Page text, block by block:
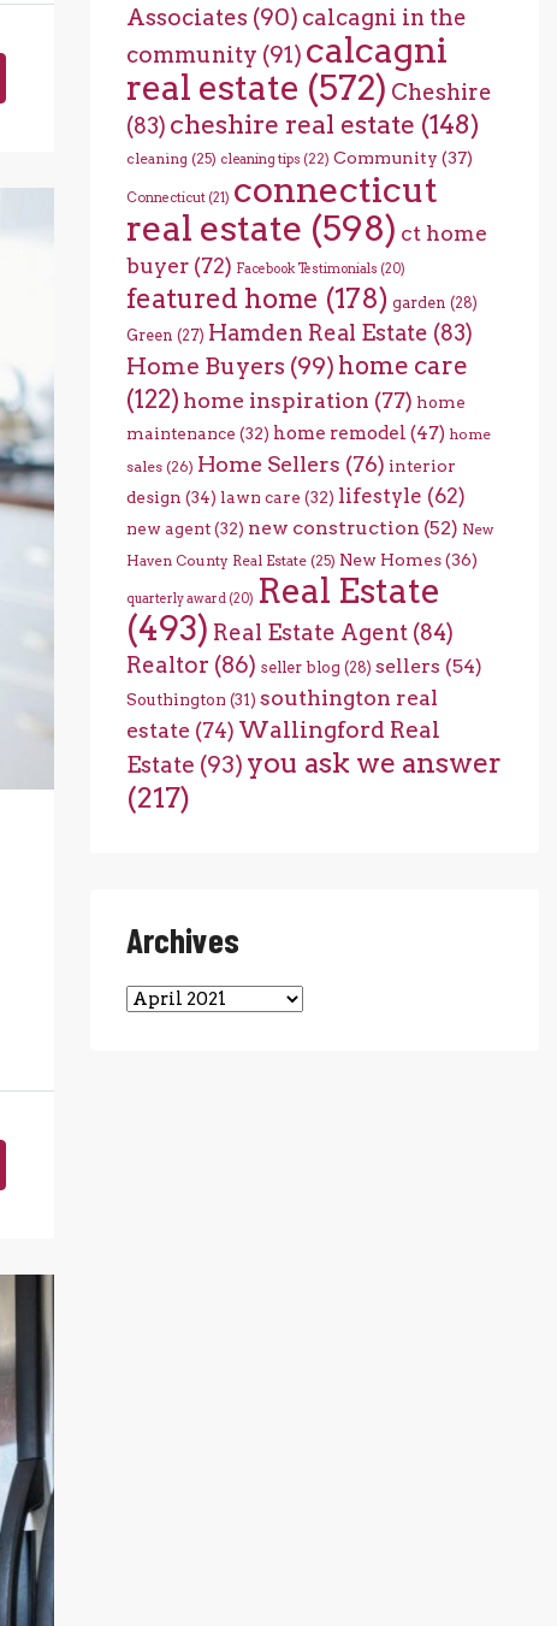
Associates (90) calcagni in the
community (91) calcagni
real estate (572) Cheshire
(83) cheshire real estate (148)
cleaning (25) cleaning tips (22) Community (37)
Connecticut(21) connecticut
real estate (598) ct home
buyer(72) Facebook Testimonials (20)
featured home (178) garden (28)
Green (27) Hamden Real Estate (83)
Home Buyers (99) home care
(122) home inspiration (77) home
maintenance (32) home remodel (47) home
sales(26) Home Sellers (76) interior
design (34) lawn care (32) lifestyle (62)
new agent(32) new construction (52) New
Haven County Real Estate(25) New Homes(36)
quarterly award(20) Real Estate
(493) Real Estate Agent(84)
Realtor (86) seller blog (28) sellers (54)
Southington (31) southington real
estate (74) Wallingford Real
Estate (93) you ask we answer
(217)
Archives
Archives